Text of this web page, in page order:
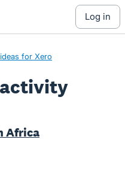
log in
for Xero
Africa